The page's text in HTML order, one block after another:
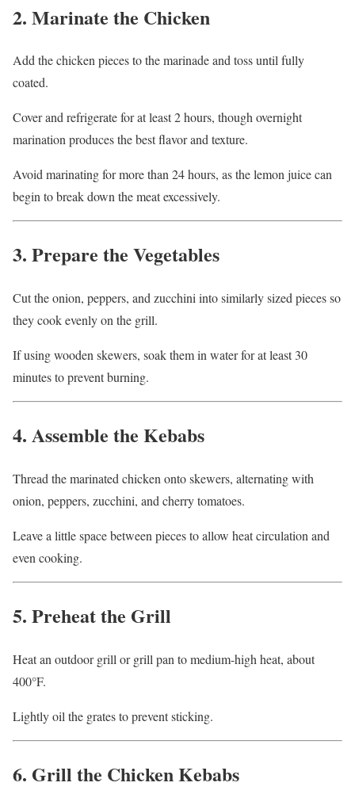
2. Marinate the Chicken
Add the chicken pieces to the marinade and toss until fully
coated.
Cover and refrigerate for at least 2 hours, though overnight
marination produces the best flavor and texture.
Avoid marinating for more than 24 hours, as the lemon juice can
begin to break down the meat excessively.
3. Prepare the Vegetables
Cut the onion, peppers, and zucchini into similarly sized pieces so
they cook evenly on the grill.
If using wooden skewers, soak them in water for at least 30
minutes to prevent burning.
4. Assemble the Kebabs
Thread the marinated chicken onto skewers, alternating with
onion, peppers, zucchini, and cherry tomatoes.
Leave a little space between pieces to allow heat circulation and
even cooking.
5. Preheat the Grill
Heat an outdoor grill or grill pan to medium-high heat, about
400°F.
Lightly oil the grates to prevent sticking.
6. Grill the Chicken Kebabs